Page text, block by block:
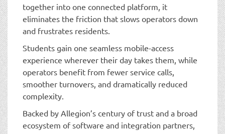
together into one connected platform, it
eliminates the friction that slows operators down
and frustrates residents.
Students gain one seamless mobile-access
experience wherever their day takes them, while
operators benefit from fewer service calls,
smoother turnovers, and dramatically reduced
complexity.
Backed by Allegion’s century of trust and a broad
ecosystem of software and integration partners,